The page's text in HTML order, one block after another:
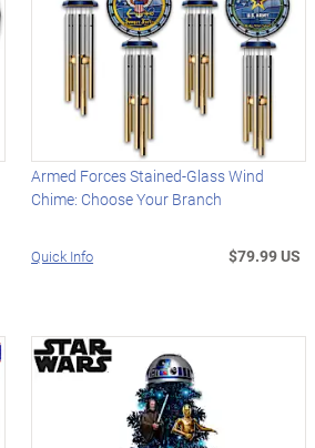
Armed Forces Stained-Glass Wind
Chime: Choose Your Branch
Quick Info $79.99 US